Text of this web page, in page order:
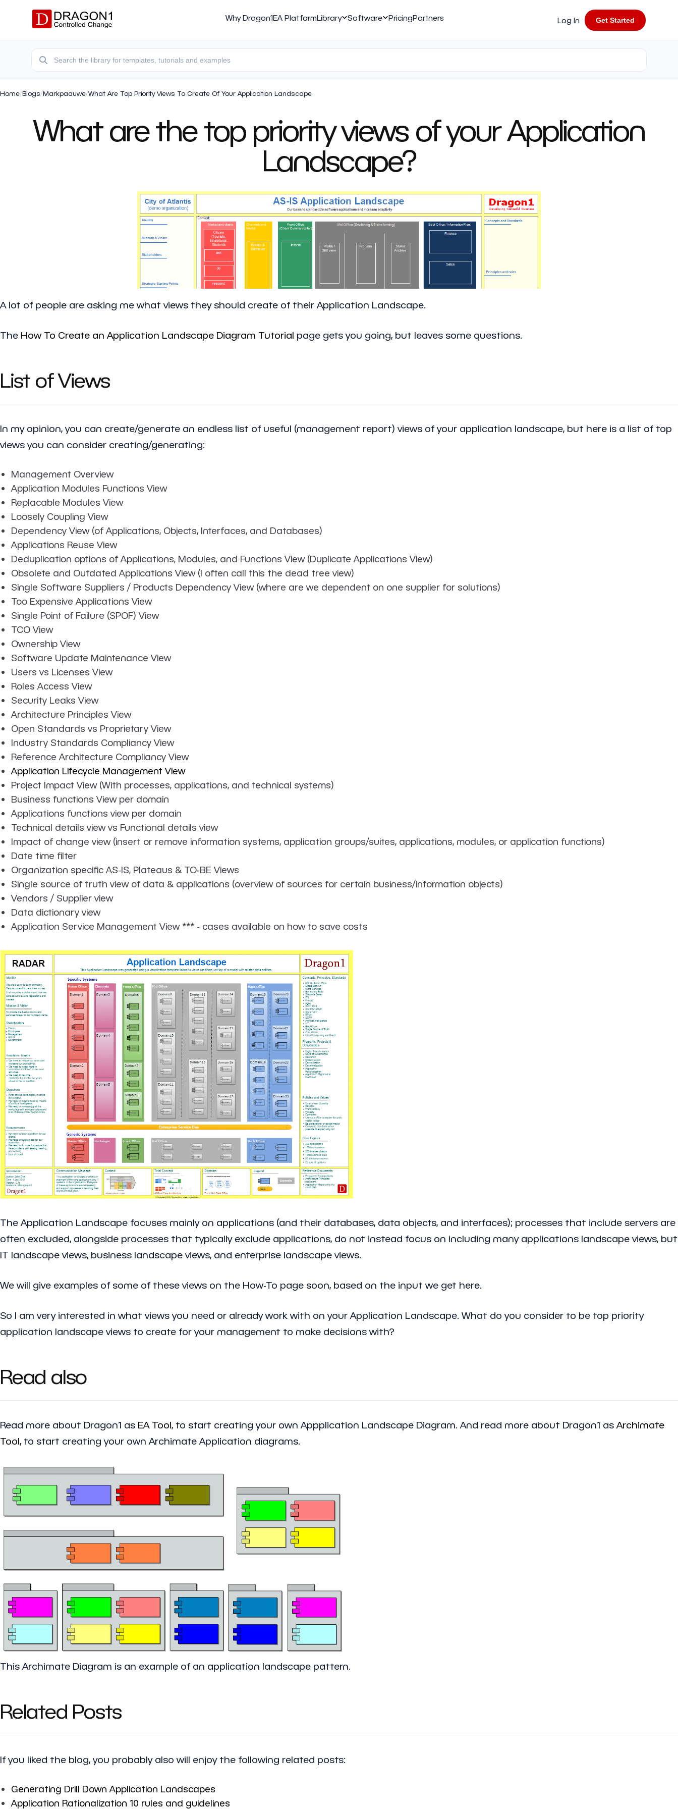
Why Dragon1EA PlatformLibrary Software PricingPartners Log In Get Started
Home/Blogs/Markpaauwe/What Are Top Priority Views To Create Of Your Application Landscape
What are the top priority views of your Application
Landscape?
A lot of people are asking me what views they should create of their Application Landscape.
The How To Create an Application Landscape Diagram Tutorial page gets you going, but leaves some questions.
List of Views
In my opinion, you can create/generate an endless list of useful (management report) views of your application landscape, but here is a list of top
views you can consider creating/generating:
Management Overview
Application Modules Functions View
Replacable Modules View
Loosely Coupling View
Dependency View (of Applications, Objects, Interfaces, and Databases)
Applications Reuse View
Deduplication options of Applications, Modules, and Functions View (Duplicate Applications View)
Obsolete and Outdated Applications View (I often call this the dead tree view)
Single Software Suppliers / Products Dependency View (where are we dependent on one supplier for solutions)
Too Expensive Applications View
Single Point of Failure (SPOF) View
TCO View
Ownership View
Software Update Maintenance View
Users vs Licenses View
Roles Access View
Security Leaks View
Architecture Principles View
Open Standards vs Proprietary View
Industry Standards Compliancy View
Reference Architecture Compliancy View
Application Lifecycle Management View
Project Impact View (With processes, applications, and technical systems)
Business functions View per domain
Applications functions view per domain
Technical details view vs Functional details view
Impact of change view (insert or remove information systems, application groups/suites, applications, modules, or application functions)
Date time filter
Organization specific AS-IS, Plateaus & TO-BE Views
Single source of truth view of data & applications (overview of sources for certain business/information objects)
Vendors / Supplier view
Data dictionary view
Application Service Management View *** - cases available on how to save costs
The Application Landscape focuses mainly on applications (and their databases, data objects, and interfaces); processes that include servers are
often excluded, alongside processes that typically exclude applications, do not instead focus on including many applications landscape views, but
IT landscape views, business landscape views, and enterprise landscape views.
We will give examples of some of these views on the How-To page soon, based on the input we get here.
So I am very interested in what views you need or already work with on your Application Landscape. What do you consider to be top priority
application landscape views to create for your management to make decisions with?
Read also
Read more about Dragon1 as EA Tool, to start creating your own Appplication Landscape Diagram. And read more about Dragon1 as Archimate
Tool, to start creating your own Archimate Application diagrams.
This Archimate Diagram is an example of an application landscape pattern.
Related Posts
If you liked the blog, you probably also will enjoy the following related posts:
Generating Drill Down Application Landscapes
Application Rationalization 10 rules and guidelines